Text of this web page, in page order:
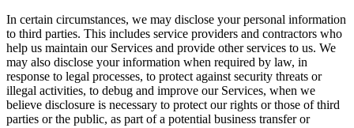
In certain circumstances, we may disclose your personal information
to third parties. This includes service providers and contractors who
help us maintain our Services and provide other services to us. We
may also disclose your information when required by law, in
response to legal processes, to protect against security threats or
illegal activities, to debug and improve our Services, when we
believe disclosure is necessary to protect our rights or those of third
parties or the public, as part of a potential business transfer or